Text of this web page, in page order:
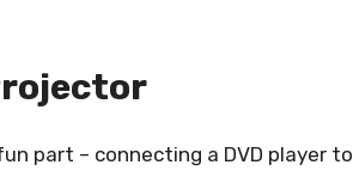
part – connecting a DVD player to